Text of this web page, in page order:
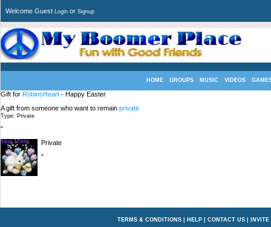
Welcome Guest Login or Signup
HOME GROUPS MUSIC VIDEOS
Gift for RobinsHeart - Happy Easter
A gift from someone who want to remain private
Type: Private
"
Private
"
TERMS & CONDITIONS| HELP| CONTACT US| INVITE